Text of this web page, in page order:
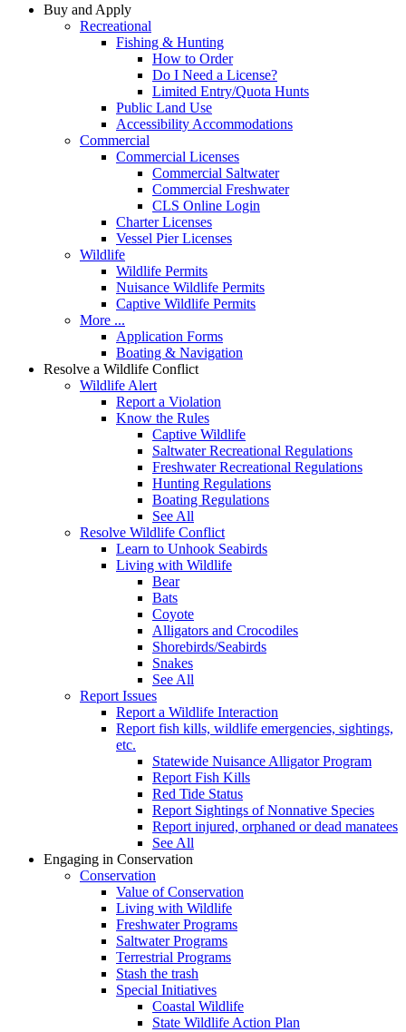
Buy and Apply
Recreational
Fishing & Hunting
How to Order
Do I Need a License?
Limited Entry/Quota Hunts
Public Land Use
Accessibility Accommodations
Commercial
Commercial Licenses
Commercial Saltwater
Commercial Freshwater
CLS Online Login
Charter Licenses
Vessel Pier Licenses
Wildlife
Wildlife Permits
Nuisance Wildlife Permits
Captive Wildlife Permits
More ...
Application Forms
Boating & Navigation
Resolve a Wildlife Conflict
Wildlife Alert
Report a Violation
Know the Rules
Captive Wildlife
Saltwater Recreational Regulations
Freshwater Recreational Regulations
Hunting Regulations
Boating Regulations
See All
Resolve Wildlife Conflict
Learn to Unhook Seabirds
Living with Wildlife
Bear
Bats
Coyote
Alligators and Crocodiles
Shorebirds/Seabirds
Snakes
See All
Report Issues
Report a Wildlife Interaction
Report fish kills, wildlife emergencies, sightings,
etc.
Statewide Nuisance Alligator Program
Report Fish Kills
Red Tide Status
Report Sightings of Nonnative Species
Report injured, orphaned or dead manatees
See All
Engaging in Conservation
Conservation
Value of Conservation
Living with Wildlife
Freshwater Programs
Saltwater Programs
Terrestrial Programs
Stash the trash
Special Initiatives
Coastal Wildlife
State Wildlife Action Plan